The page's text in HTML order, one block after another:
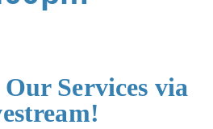
Services via